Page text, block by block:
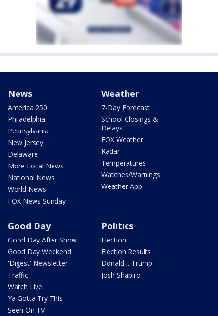
News
America 250
Philadelphia
Pennsylvania
New Jersey
Delaware
More Local News
National News
World News
FOX News Sunday
Weather
7-Day Forecast
School Closings &
Delays
FOX Weather
Radar
Temperatures
Watches/Warnings
Weather App
Good Day
Good Day After Show
Good Day Weekend
'Digest' Newsletter
Traffic
Watch Live
Ya Gotta Try This
Seen On TV
Politics
Election
Election Results
Donald J. Trump
Josh Shapiro